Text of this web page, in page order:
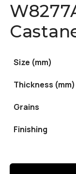
Size (mm)
Thickness (mm)
Grains
Finishing